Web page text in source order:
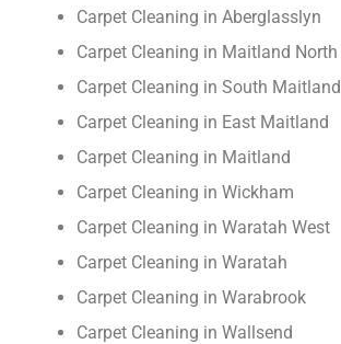
Carpet Cleaning in Aberglasslyn
Carpet Cleaning in Maitland North
Carpet Cleaning in South Maitland
Carpet Cleaning in East Maitland
Carpet Cleaning in Maitland
Carpet Cleaning in Wickham
Carpet Cleaning in Waratah West
Carpet Cleaning in Waratah
Carpet Cleaning in Warabrook
Carpet Cleaning in Wallsend